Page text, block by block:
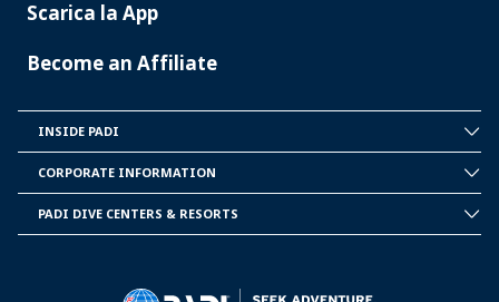
Scarica la App
Become an Affiliate
PADI
INSIDE PADI
INFORMATION
CORPORATE INFORMATION
PADI DIVE CENTERS & RESORTS